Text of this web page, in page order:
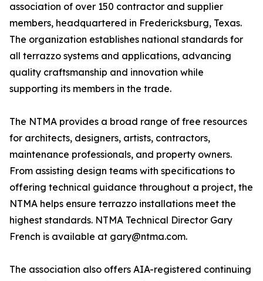
association of over 150 contractor and supplier
members, headquartered in Fredericksburg, Texas.
The organization establishes national standards for
all terrazzo systems and applications, advancing
quality craftsmanship and innovation while
supporting its members in the trade.
The NTMA provides a broad range of free resources
for architects, designers, artists, contractors,
maintenance professionals, and property owners.
From assisting design teams with specifications to
offering technical guidance throughout a project, the
NTMA helps ensure terrazzo installations meet the
highest standards. NTMA Technical Director Gary
French is available at gary@ntma.com.
The association also offers AIA-registered continuing